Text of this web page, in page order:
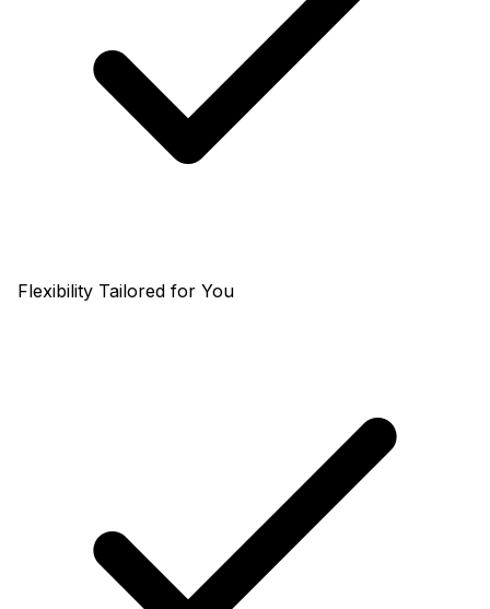
Flexibility Tailored for You